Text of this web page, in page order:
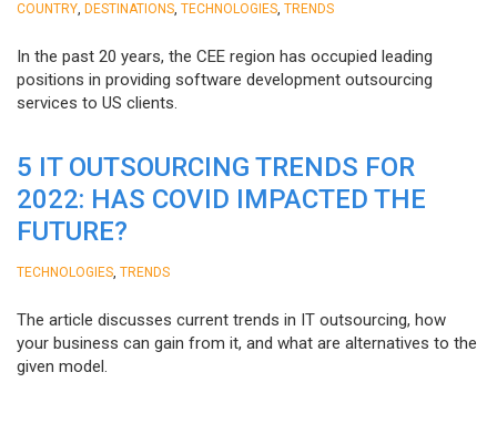
COUNTRY DESTINATIONS TECHNOLOGIES TRENDS
In the past 20 years, the CEE region has occupied leading
positions in providing software development outsourcing
services to US clients.
5 IT OUTSOURCING TRENDS FOR
2022: HAS COVID IMPACTED THE
FUTURE?
TECHNOLOGIES TRENDS
The article discusses current trends in IT outsourcing, how
your business can gain from it, and what are alternatives to the
given model.